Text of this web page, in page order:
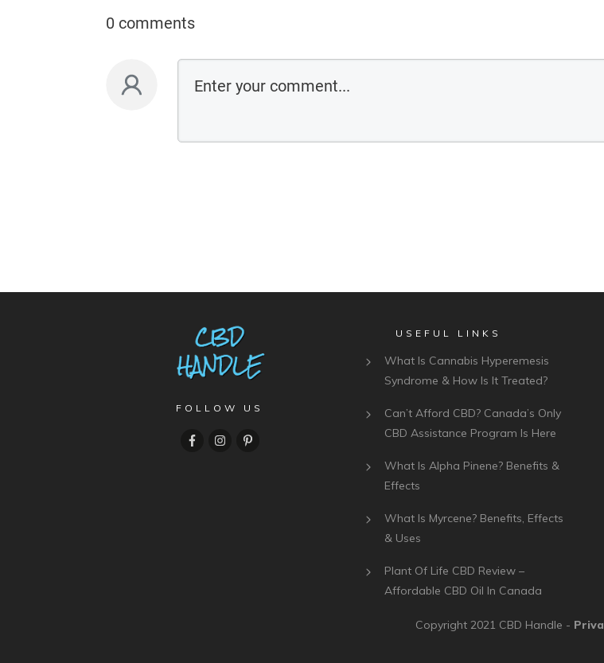
0 comments
FOLLOW US
USEFUL LINKS
What Is Cannabis Hyperemesis
Syndrome & How Is It Treated?
Can’t Afford CBD? Canada’s Only
CBD Assistance Program Is Here
What Is Alpha Pinene? Benefits &
Effects
What Is Myrcene? Benefits, Effects
& Uses
Plant Of Life CBD Review –
Affordable CBD Oil In Canada
Copyright 2021 CBD Handle -